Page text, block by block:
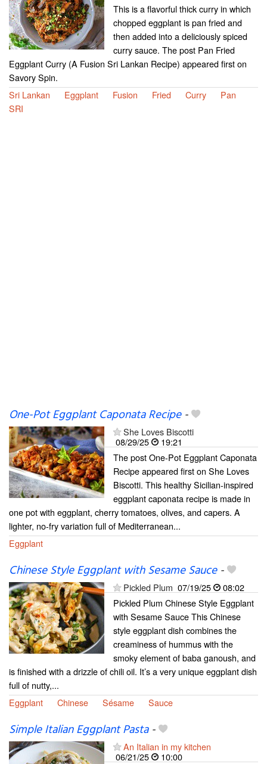
This is a flavorful thick curry in which
chopped eggplant is pan fried and
then added into a deliciously spiced
curry sauce. The post Pan Fried
Eggplant Curry (A Fusion Sri Lankan Recipe) appeared first on
Savory Spin.
Sri Lankan
Eggplant Fusion Fried Curry
Pan
SRI
One-Pot Eggplant Caponata Recipe-
She Loves Biscotti
08/29/25
19:21
The post One-Pot Eggplant Caponata
Recipe appeared first on She Loves
Biscotti. This healthy Sicilian-inspired
eggplant caponata recipe is made in
one pot with eggplant, cherry tomatoes, olives, and capers. A
lighter, no-fry variation full of Mediterranean...
Eggplant
Chinese Style Eggplant with Sesame Sauce-
Pickled Plum 07/19/25
08:02
Pickled Plum Chinese Style Eggplant
with Sesame Sauce This Chinese
style eggplant dish combines the
creaminess of hummus with the
smoky element of baba ganoush, and
is finished with a drizzle of chili oil. It’s a very unique eggplant dish
full of nutty,...
Eggplant
Chinese Sésame Sauce
Simple Italian Eggplant Pasta-
An Italian in my kitchen
06/21/25
10:00